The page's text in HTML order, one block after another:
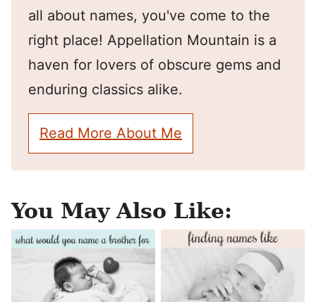
all about names, you've come to the
right place! Appellation Mountain is a
haven for lovers of obscure gems and
enduring classics alike.
Read More About Me
You May Also Like: